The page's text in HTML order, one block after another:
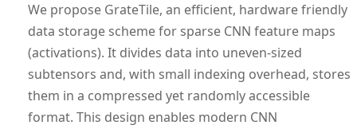
We propose GrateTile, an efficient, hardware friendly
data storage scheme for sparse CNN feature maps
(activations). It divides data into uneven-sized
subtensors and, with small indexing overhead, stores
them in a compressed yet randomly accessible
format. This design enables modern CNN